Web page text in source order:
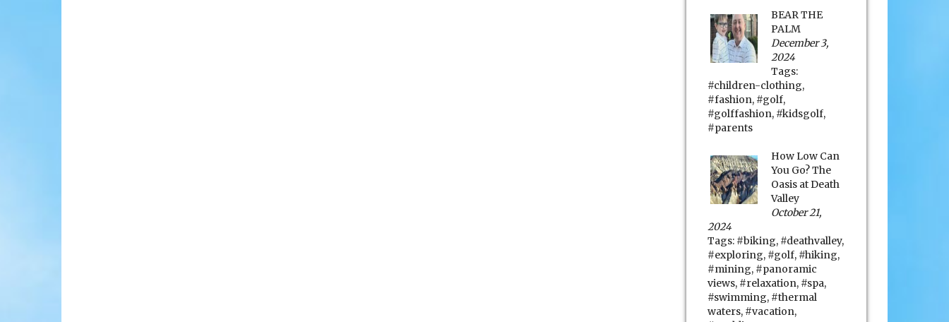
BEAR THE
PALM
December 3,
2024
Tags:
#children-clothing,
#fashion, #golf,
#golffashion, #kidsgolf,
#parents
How Low Can
You Go? The
Oasis at Death
Valley
October 21,
2024
Tags: #biking, #deathvalley,
#exploring, #golf, #hiking,
#mining, #panoramic
views, #relaxation, #spa,
#swimming, #thermal
waters, #vacation,